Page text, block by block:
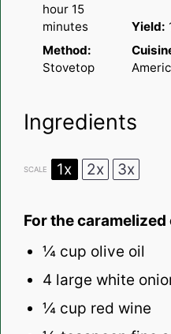
hour 15
minutes
Yield:
Method:
Stovetop
Ingredients
SCALE 1x 2x 3x
For the
¼ cup olive oil
4 large white
¼ cup red wine